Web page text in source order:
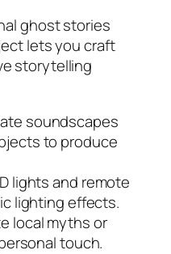
ghost stories
lets you craft
storytelling
soundscapes
to produce
lights and remote
lighting effects.
local myths or
touch.